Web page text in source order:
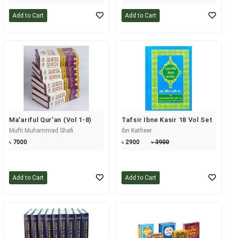
Add to Cart Add to Cart
Ma'ariful Qur'an (Vol 1-8)
Mufti Muhammad Shafi
৳ 7000
Add to Cart
Tafsir Ibne Kasir 18 Vol Set
Ibn Katheer
৳ 2900
৳ 3900
Add to Cart